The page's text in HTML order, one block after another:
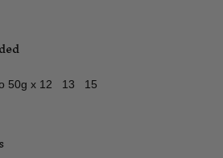
50g x 12 13 15